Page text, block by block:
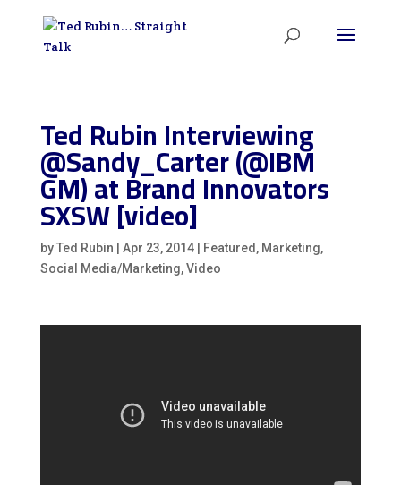
Ted Rubin Interviewing
@Sandy_Carter (@IBM
GM) at Brand Innovators
SXSW [video]
byTed Rubin Apr 23, 2014| Featured , Marketing,
Social Media/Marketing,Video